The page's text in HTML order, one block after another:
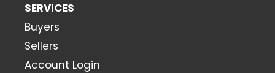
SERVICES
Buyers
Sellers
Account Login